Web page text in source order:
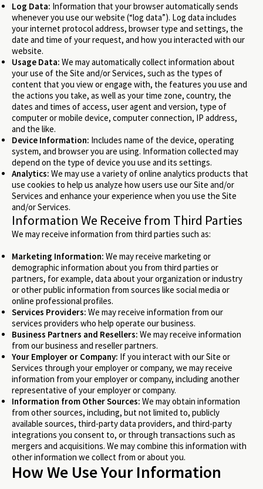
Log Data: Information that your browser automatically sends
whenever you use our website (“log data”). Log data includes
your internet protocol address, browser type and settings, the
date and time of your request, and how you interacted with our
website.
Usage Data: We may automatically collect information about
your use of the Site and/or Services, such as the types of
content that you view or engage with, the features you use and
the actions you take, as well as your time zone, country, the
dates and times of access, user agent and version, type of
computer or mobile device, computer connection, IP address,
and the like.
Device Information: Includes name of the device, operating
system, and browser you are using. Information collected may
depend on the type of device you use and its settings.
Analytics: We may use a variety of online analytics products that
use cookies to help us analyze how users use our Site and/or
Services and enhance your experience when you use the Site
and/or Services.
Information We Receive from Third Parties
We may receive information from third parties such as:
Marketing Information: We may receive marketing or
demographic information about you from third parties or
partners, for example, data about your organization or industry
or other public information from sources like social media or
online professional profiles.
Services Providers: We may receive information from our
services providers who help operate our business.
Business Partners and Resellers: We may receive information
from our business and reseller partners.
Your Employer or Company: If you interact with our Site or
Services through your employer or company, we may receive
information from your employer or company, including another
representative of your employer or company.
Information from Other Sources: We may obtain information
from other sources, including, but not limited to, publicly
available sources, third-party data providers, and third-party
integrations you consent to, or through transactions such as
mergers and acquisitions. We may combine this information with
other information we collect from or about you.
How We Use Your Information